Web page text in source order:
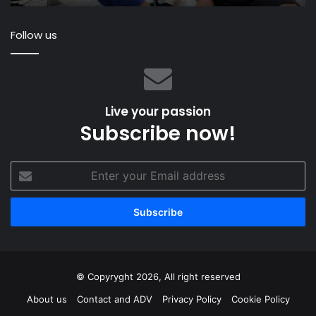
Follow us
Live your passion
Subscribe now!
your
Email
© Copyryght 2026, All right reserved
About us
Contact and ADV Privacy Policy Cookie Policy